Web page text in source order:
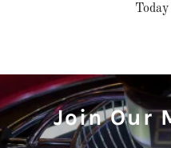
Today
Join Our